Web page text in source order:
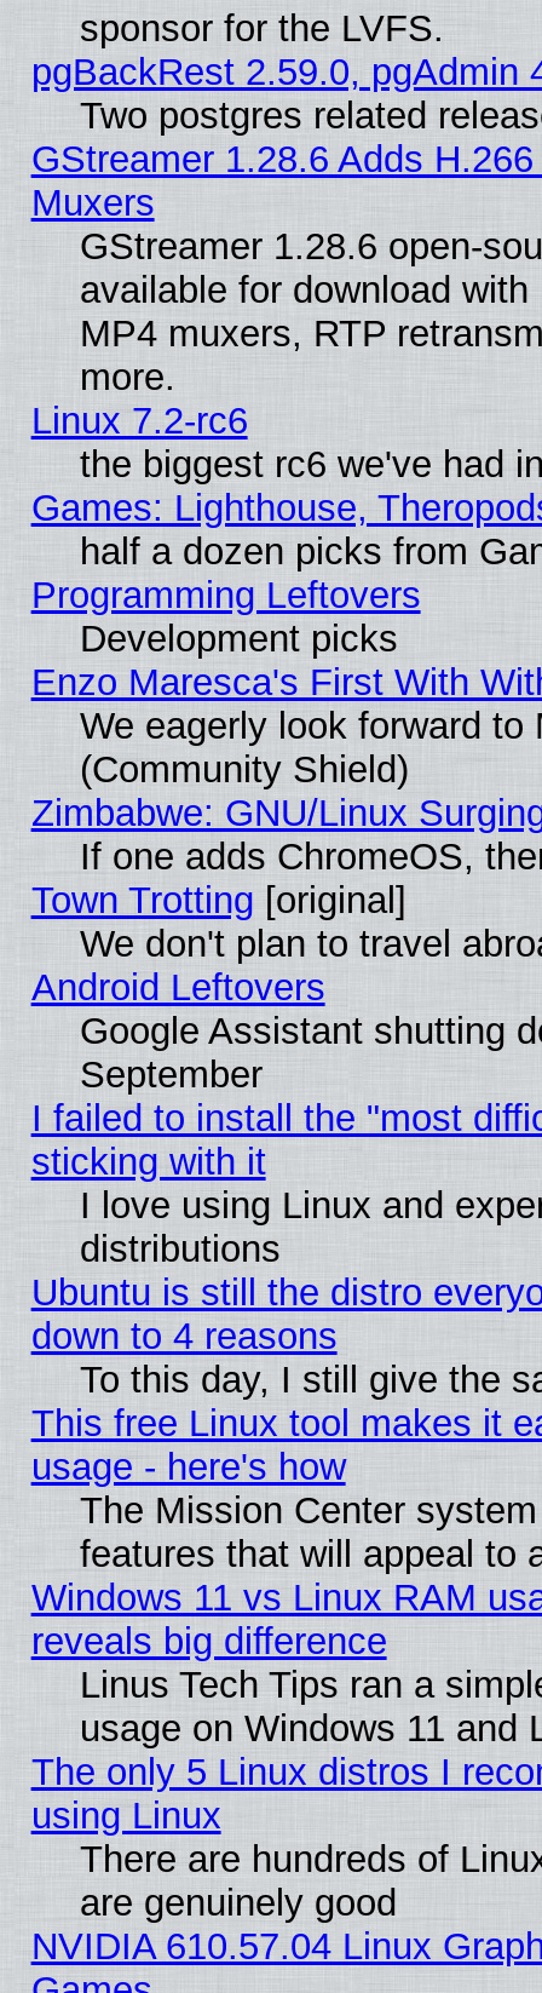
sponsor for the LVFS.
pgBackRest 2.59.0, pgAdmin
Two postgres related
GStreamer 1.28.6 Adds
Muxers
GStreamer 1.28.6 open-
available for download
MP4 muxers, RTP
more.
Linux 7.2-rc6
the biggest rc6 we've had
Games: Lighthouse,
half a dozen picks from
Programming Leftovers
Development picks
Enzo Maresca's First With
We eagerly look forward
(Community Shield)
Zimbabwe: GNU/Linux
If one adds ChromeOS,
Town Trotting [original]
We don't plan to travel
Android Leftovers
Google Assistant shutting
September
I failed to install the "most
sticking with it
I love using Linux and
distributions
Ubuntu is still the distro
down to 4 reasons
To this day, I still give the
This free Linux tool makes it
usage - here's how
The Mission Center
features that will appeal to
Windows 11 vs Linux RAM
reveals big difference
Linus Tech Tips ran a
usage on Windows 11 and
The only 5 Linux distros I
using Linux
There are hundreds of
are genuinely good
NVIDIA 610.57.04 Linux